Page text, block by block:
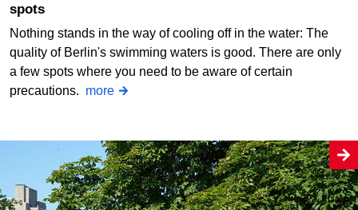
spots
Nothing stands in the way of cooling off in the water: The
quality of Berlin's swimming waters is good. There are only
a few spots where you need to be aware of certain
precautions. more